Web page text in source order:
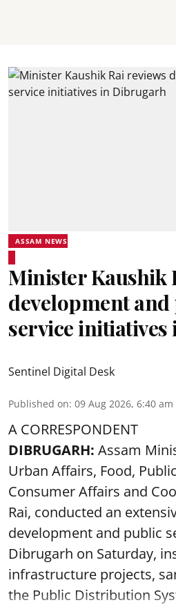
ASSAM NEWS
Minister Kaushik
development
service
Sentinel Digital Desk
Published on: 09 Aug 2026, 6:40 am
A CORRESPONDENT
DIBRUGARH: Assam
Urban Affairs, Food,
Consumer Affairs and
Rai, conducted an
development and public
Dibrugarh on Saturday,
infrastructure projects,
the Public Distribution